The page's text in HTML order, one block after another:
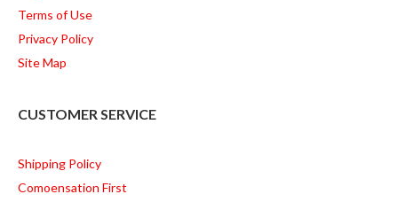
Terms of Use
Privacy Policy
Site Map
CUSTOMER SERVICE
Shipping Policy
Comoensation First